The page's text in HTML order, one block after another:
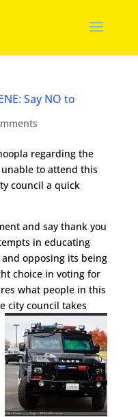
Say NO to
regarding the
unable to attend this
council a quick
and say thank you
in educating
and opposing its being
choice in voting for
what people in this
city council takes